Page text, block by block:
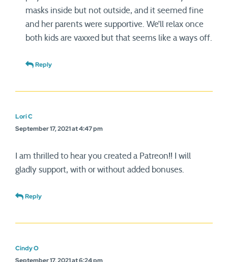
masks inside but not outside, and it seemed fine
and her parents were supportive. We’ll relax once
both kids are vaxxed but that seems like a ways off.
Reply
Lori C
September 17, 2021 at 4:47 pm
I am thrilled to hear you created a Patreon!! I will
gladly support, with or without added bonuses.
Reply
Cindy O